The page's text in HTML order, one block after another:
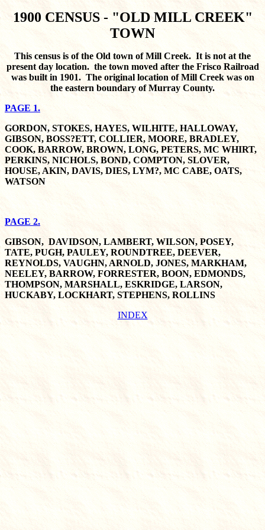
1900 CENSUS - "OLD MILL CREEK"
TOWN
This census is of the Old town of Mill Creek. It is not at the
present day location. the town moved after the Frisco Railroad
was built in 1901. The original location of Mill Creek was on
the eastern boundary of Murray County.
PAGE 1.
GORDON, STOKES, HAYES, WILHITE, HALLOWAY,
GIBSON, BOSS?ETT, COLLIER, MOORE, BRADLEY,
COOK, BARROW, BROWN, LONG, PETERS, MC WHIRT,
PERKINS, NICHOLS, BOND, COMPTON, SLOVER,
HOUSE, AKIN, DAVIS, DIES, LYM?, MC CABE, OATS,
WATSON
PAGE 2.
GIBSON, DAVIDSON, LAMBERT, WILSON, POSEY,
TATE, PUGH, PAULEY, ROUNDTREE, DEEVER,
REYNOLDS, VAUGHN, ARNOLD, JONES, MARKHAM,
NEELEY, BARROW, FORRESTER, BOON, EDMONDS,
THOMPSON, MARSHALL, ESKRIDGE, LARSON,
HUCKABY, LOCKHART, STEPHENS, ROLLINS
INDEX